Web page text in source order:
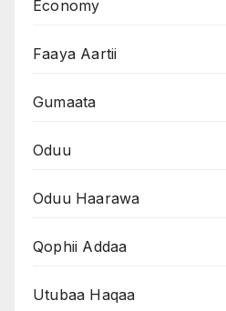
Economy
Faaya Aartii
Gumaata
Oduu
Oduu Haarawa
Qophii Addaa
Utubaa Haqaa